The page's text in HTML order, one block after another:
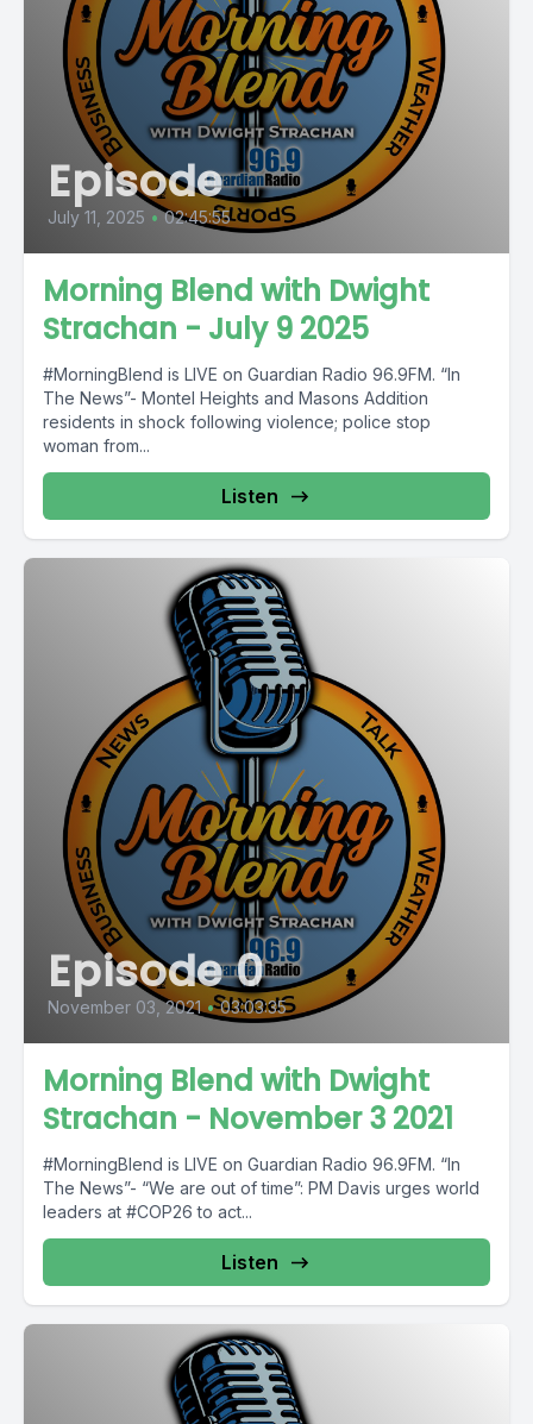
Episode
July 11, 2025 • 02:45:55
Morning Blend with Dwight
Strachan - July 9 2025
#MorningBlend is LIVE on Guardian Radio 96.9FM. “In
The News”- Montel Heights and Masons Addition
residents in shock following violence; police stop
woman from...
Listen
Episode 0
November 03, 2021 • 03:03:35
Morning Blend with Dwight
Strachan - November 3 2021
#MorningBlend is LIVE on Guardian Radio 96.9FM. “In
The News”- “We are out of time”: PM Davis urges world
leaders at #COP26 to act...
Listen